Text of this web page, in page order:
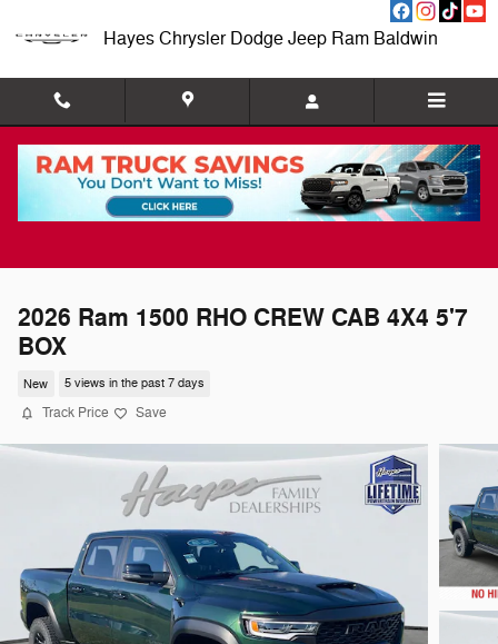
Hayes Chrysler Dodge Jeep Ram Baldwin
2026 Ram 1500 RHO CREW CAB 4X4 5'7
BOX
New 5 views in the past 7 days
Track Price Save